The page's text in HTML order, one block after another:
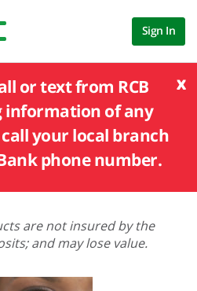
Sign In
x
or text from RCB
information of any
your local branch
phone number.
are not insured by the
and may lose value.